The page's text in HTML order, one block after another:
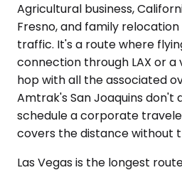
Agricultural business,
Fresno, and family
traffic. It's a route where
connection through LAX or
hop with all the associated
Amtrak's San Joaquins don't
schedule a corporate
covers the distance without
Las Vegas is the longest